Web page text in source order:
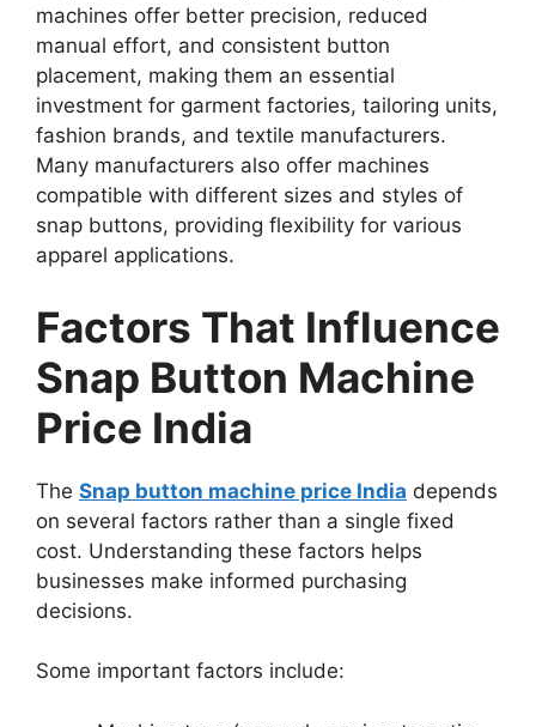
machines offer better precision, reduced
manual effort, and consistent button
placement, making them an essential
investment for garment factories, tailoring units,
fashion brands, and textile manufacturers.
Many manufacturers also offer machines
compatible with different sizes and styles of
snap buttons, providing flexibility for various
apparel applications.
Factors That Influence
Snap Button Machine
Price India
The Snap button machine price India depends
on several factors rather than a single fixed
cost. Understanding these factors helps
businesses make informed purchasing
decisions.
Some important factors include: